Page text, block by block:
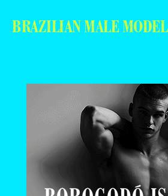
BRAZILIAN MALE MODEL